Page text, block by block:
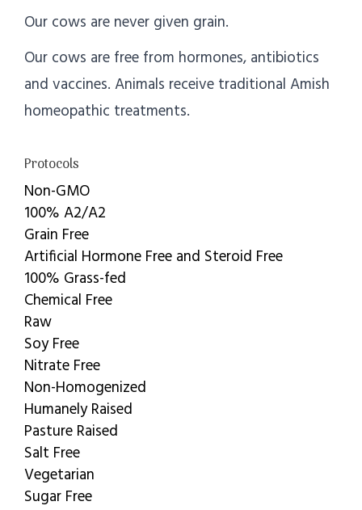
Our cows are never given grain.
Our cows are free from hormones, antibiotics
and vaccines. Animals receive traditional Amish
homeopathic treatments.
Protocols
Non-GMO
100% A2/A2
Grain Free
Artificial Hormone Free and Steroid Free
100% Grass-fed
Chemical Free
Raw
Soy Free
Nitrate Free
Non-Homogenized
Humanely Raised
Pasture Raised
Salt Free
Vegetarian
Sugar Free